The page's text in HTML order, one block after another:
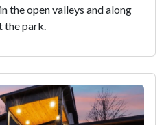
the open valleys and along
park.